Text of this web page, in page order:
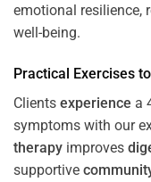
emotional resilience,
well-being.
Practical Exercises
Clients experience a
symptoms with our
therapy improves
supportive